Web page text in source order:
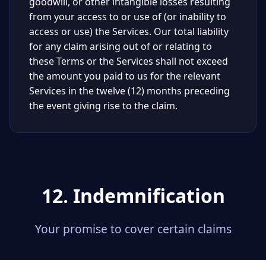
from your access to or use of (or inability to
access or use) the Services. Our total liability
for any claim arising out of or relating to
these Terms or the Services shall not exceed
the amount you paid to us for the relevant
Services in the twelve (12) months preceding
the event giving rise to the claim.
12. Indemnification
Your promise to cover certain claims